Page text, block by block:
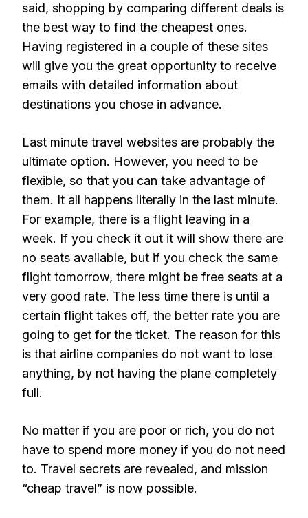
said, shopping by comparing different deals is
the best way to find the cheapest ones.
Having registered in a couple of these sites
will give you the great opportunity to receive
emails with detailed information about
destinations you chose in advance.
Last minute travel websites are probably the
ultimate option. However, you need to be
flexible, so that you can take advantage of
them. It all happens literally in the last minute.
For example, there is a flight leaving in a
week. If you check it out it will show there are
no seats available, but if you check the same
flight tomorrow, there might be free seats at a
very good rate. The less time there is until a
certain flight takes off, the better rate you are
going to get for the ticket. The reason for this
is that airline companies do not want to lose
anything, by not having the plane completely
full.
No matter if you are poor or rich, you do not
have to spend more money if you do not need
to. Travel secrets are revealed, and mission
“cheap travel” is now possible.